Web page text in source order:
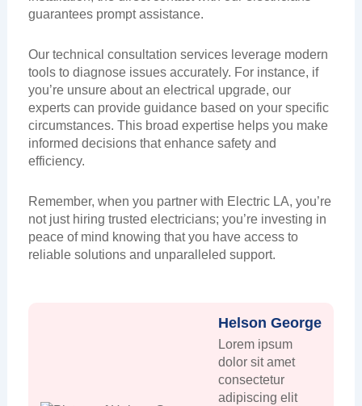
guarantees prompt assistance.
Our technical consultation services leverage modern
tools to diagnose issues accurately. For instance, if
you’re unsure about an electrical upgrade, our
experts can provide guidance based on your specific
circumstances. This broad expertise helps you make
informed decisions that enhance safety and
efficiency.
Remember, when you partner with Electric LA, you’re
not just hiring trusted electricians; you’re investing in
peace of mind knowing that you have access to
reliable solutions and unparalleled support.
Helson George
Lorem ipsum
dolor sit amet
consectetur
adipiscing elit